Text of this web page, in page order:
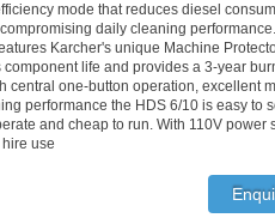
mode that reduces diesel
daily cleaning
Karcher's unique Machine
life and provides a 3-year
central one-button operation, excellent
performance the HDS 6/10 is easy to
and cheap to run. With 110V power
use